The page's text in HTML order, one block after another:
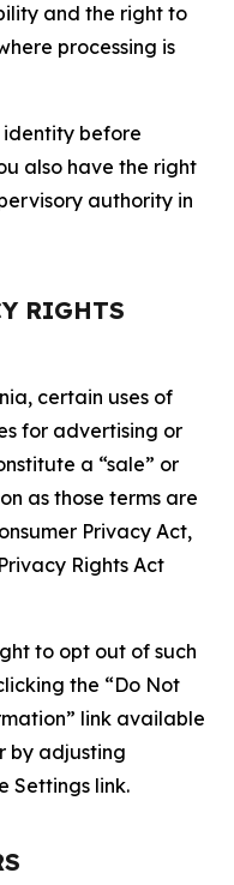
and the right to
processing is
before
also have the right
authority in
RIGHTS
certain uses of
for advertising or
a “sale” or
as those terms are
Privacy Act,
Rights Act
to opt out of such
the “Do Not
link available
by adjusting
Settings link.